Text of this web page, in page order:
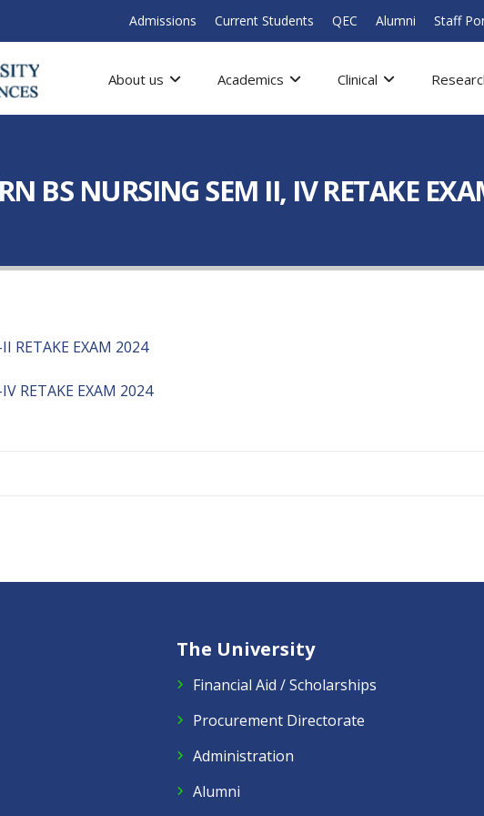
Admissions Current Students QEC Alumni Staff
About us Academics Clinical
BS NURSING SEM II, IV RETAKE
RETAKE EXAM 2024
RETAKE EXAM 2024
The University
Financial Aid / Scholarships
Procurement Directorate
Administration
Alumni